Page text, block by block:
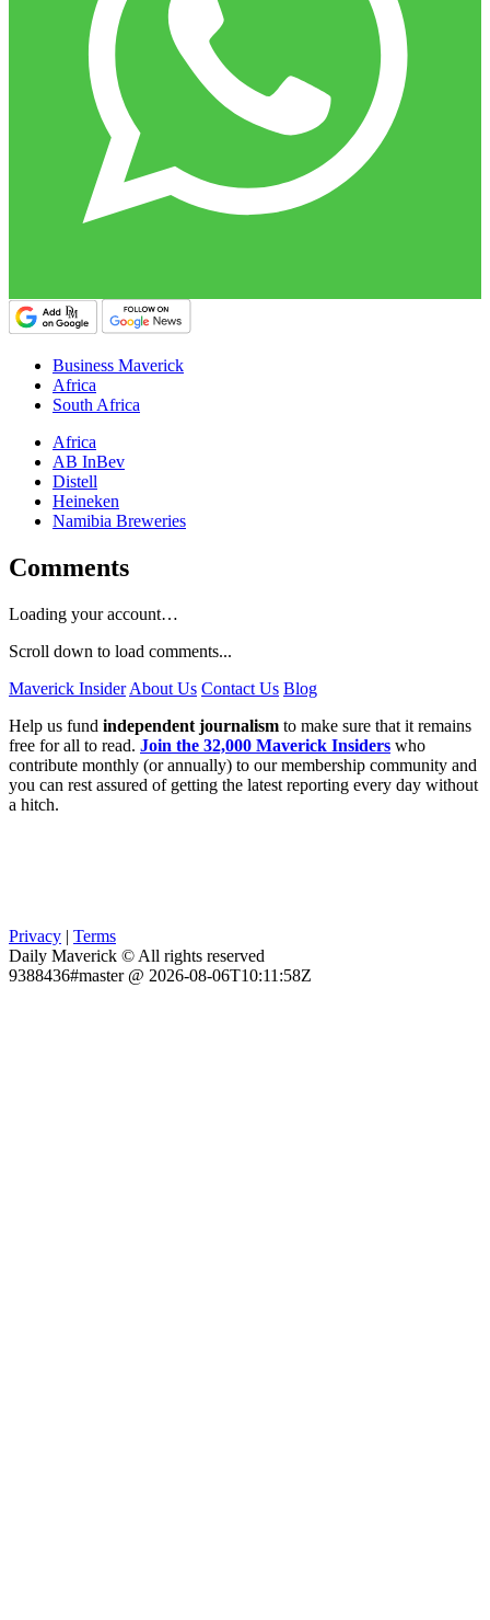
Business Maverick
Africa
South Africa
Africa
AB InBev
Distell
Heineken
Namibia Breweries
Comments
Loading your account…
Scroll down to load comments...
Maverick Insider About Us Contact Us Blog
Help us fund independent journalism to make sure that it remains
free for all to read. Join the 32,000 Maverick Insiders who
contribute monthly (or annually) to our membership community and
you can rest assured of getting the latest reporting every day without
a hitch.
Privacy | Terms
Daily Maverick © All rights reserved
9388436#master @ 2026-08-06T10:11:58Z